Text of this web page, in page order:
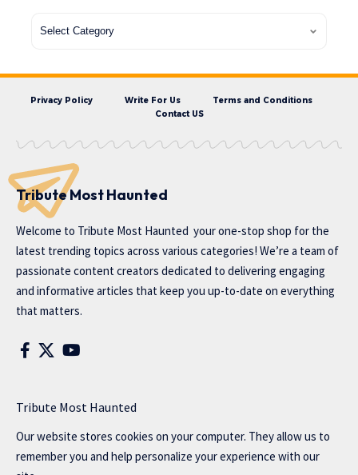
Privacy Policy Write For Us
Terms and Conditions
Contact US
Tribute Most Haunted
Welcome to Tribute Most Haunted your one-stop shop for the
latest trending topics across various categories! We’re a team of
passionate content creators dedicated to delivering engaging
and informative articles that keep you up-to-date on everything
that matters.
Tribute Most Haunted
Our website stores cookies on your computer. They allow us to
remember you and help personalize your experience with our